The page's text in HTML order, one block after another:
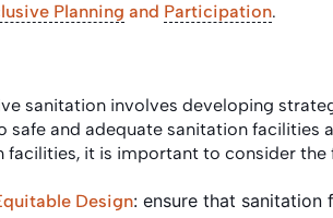
Planning and Participation.
sanitation involves developing
safe and adequate sanitation facilities
facilities, it is important to consider the
Design: ensure that sanitation